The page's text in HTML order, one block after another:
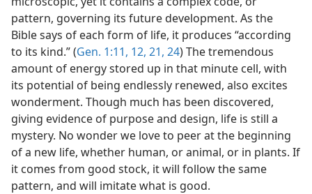
pattern, governing its future development. As the
Bible says of each form of life, it produces “according
to its kind.” (Gen. 1:11, 12, 21, 24) The tremendous
amount of energy stored up in that minute cell, with
its potential of being endlessly renewed, also excites
wonderment. Though much has been discovered,
giving evidence of purpose and design, life is still a
mystery. No wonder we love to peer at the beginning
of a new life, whether human, or animal, or in plants. If
it comes from good stock, it will follow the same
pattern, and will imitate what is good.